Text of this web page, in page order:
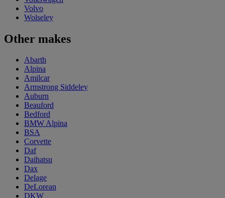
Volvo
Wolseley
Other makes
Abarth
Alpina
Amilcar
Armstrong Siddeley
Auburn
Beauford
Bedford
BMW Alpina
BSA
Corvette
Daf
Daihatsu
Dax
Delage
DeLorean
DKW